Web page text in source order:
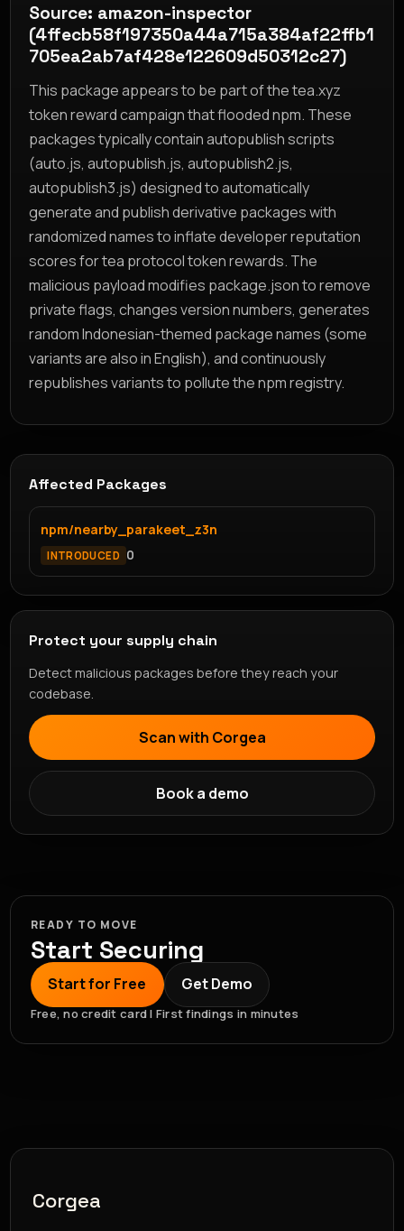
Source: amazon-inspector
(4ffecb58f197350a44a715a384af22ffb1
705ea2ab7af428e122609d50312c27)
This package appears to be part of the tea.xyz
token reward campaign that flooded npm. These
packages typically contain autopublish scripts
(auto.js, autopublish.js, autopublish2.js,
autopublish3.js) designed to automatically
generate and publish derivative packages with
randomized names to inflate developer reputation
scores for tea protocol token rewards. The
malicious payload modifies package.json to remove
private flags, changes version numbers, generates
random Indonesian-themed package names (some
variants are also in English), and continuously
republishes variants to pollute the npm registry.
Affected Packages
npm/nearby_parakeet_z3n
INTRODUCED 0
Protect your supply chain
Detect malicious packages before they reach your
codebase.
Scan with Corgea
Book a demo
READY TO MOVE
Start Securing
Start for Free Get Demo
Free, no credit card | First findings in minutes
Corgea